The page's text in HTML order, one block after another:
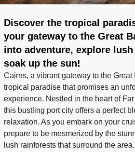
Discover the tropical
your gateway to the Great
into adventure, explore
soak up the sun!
Cairns, a vibrant gateway to the Great
tropical paradise that promises an
experience. Nestled in the heart of
this bustling port city offers a perfect
relaxation. As you embark on your
prepare to be mesmerized by the
lush rainforests that surround the